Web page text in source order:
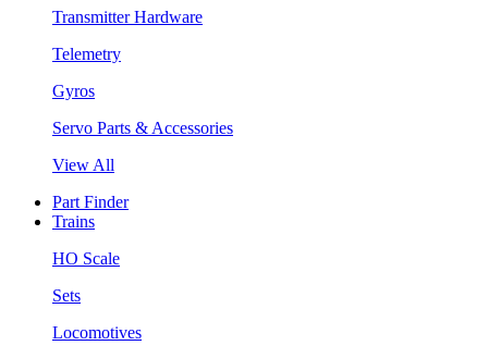
Transmitter Hardware
Telemetry
Gyros
Servo Parts & Accessories
View All
Part Finder
Trains
HO Scale
Sets
Locomotives